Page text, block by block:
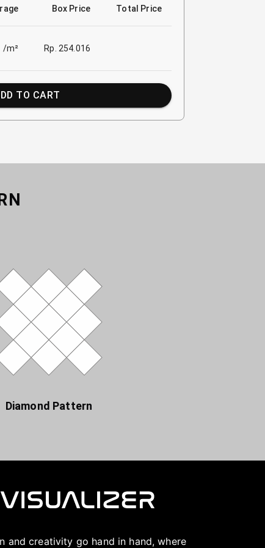
Box Price Total Price
/m² Rp. 254.016
TO CART
Diamond Pattern
and creativity go hand in hand, where